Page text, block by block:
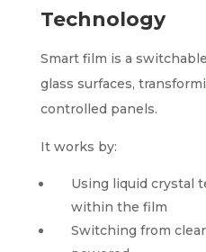
Technology
Smart film is a
glass surfaces,
controlled panels.
It works by:
Using liquid crystal
within the film
Switching from